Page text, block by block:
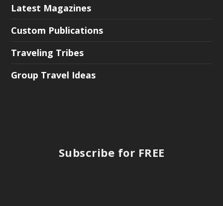
Latest Magazines
Custom Publications
Traveling Tribes
Group Travel Ideas
Subscribe for FREE